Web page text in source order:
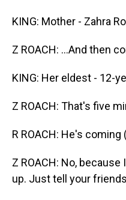
KING: Mother - Zahra
Z ROACH: ...And then
KING: Her eldest - 12-
Z ROACH: That's five
R ROACH: He's coming
Z ROACH: No,
up. Just tell your